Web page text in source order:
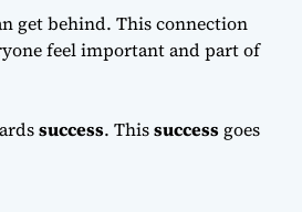
get behind. This connection
feel important and part of
success. Thissuccess goes